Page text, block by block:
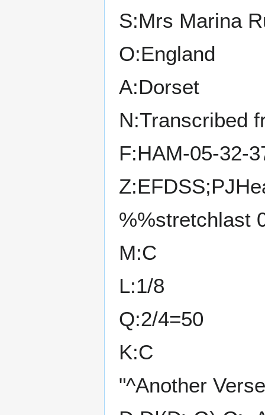
S:Mrs Marina
O:England
A:Dorset
N:Transcribed
F:HAM-05-32-
%%stretchlast
M:C
L:1/8
Q:2/4=50
K:C
"^Another